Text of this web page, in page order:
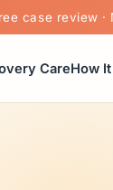
case review
CareHow